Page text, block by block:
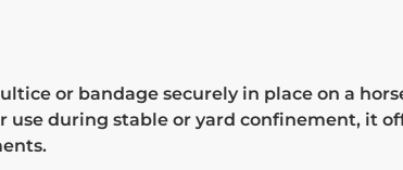
or bandage securely in place on a
during stable or yard confinement, it